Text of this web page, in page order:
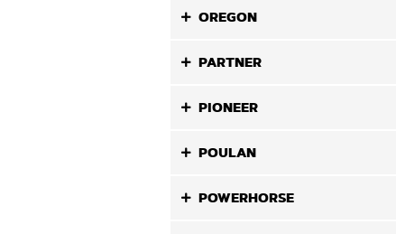
OREGON
PARTNER
PIONEER
POULAN
POWERHORSE